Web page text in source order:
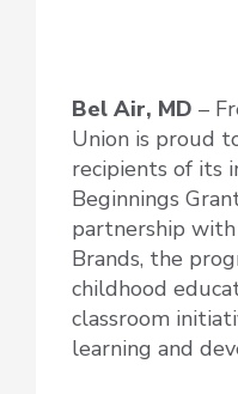
Bel Air, MD –
Union is proud
recipients of its
Beginnings
partnership
Brands, the
childhood
classroom
learning and